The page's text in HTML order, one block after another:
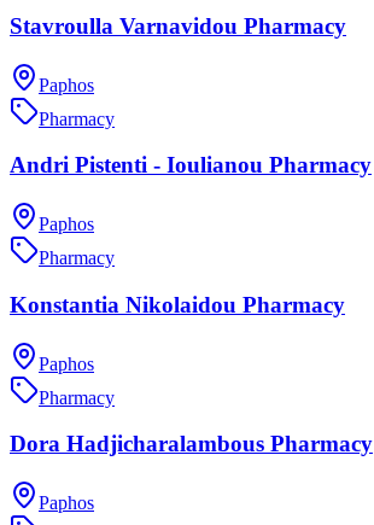
Stavroulla Varnavidou Pharmacy
Paphos
Pharmacy
Andri Pistenti - Ioulianou Pharmacy
Paphos
Pharmacy
Konstantia Nikolaidou Pharmacy
Paphos
Pharmacy
Dora Hadjicharalambous Pharmacy
Paphos